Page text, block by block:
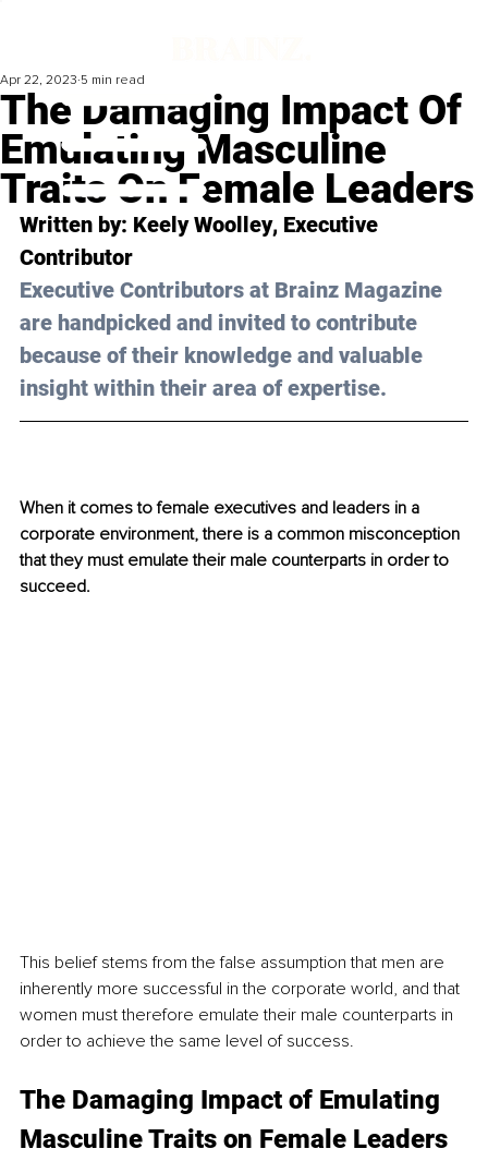
The Damaging Impact Of
Emulating Masculine
Traits On Female Leaders
Apr 22, 2023 5 min read
Written by: Keely Woolley, Executive
Contributor
Executive Contributors at Brainz Magazine
are handpicked and invited to contribute
because of their knowledge and valuable
insight within their area of expertise.
When it comes to female executives and leaders in a
corporate environment, there is a common misconception
that they must emulate their male counterparts in order to
succeed.
This belief stems from the false assumption that men are
inherently more successful in the corporate world, and that
women must therefore emulate their male counterparts in
order to achieve the same level of success.
The Damaging Impact of Emulating
Masculine Traits on Female Leaders